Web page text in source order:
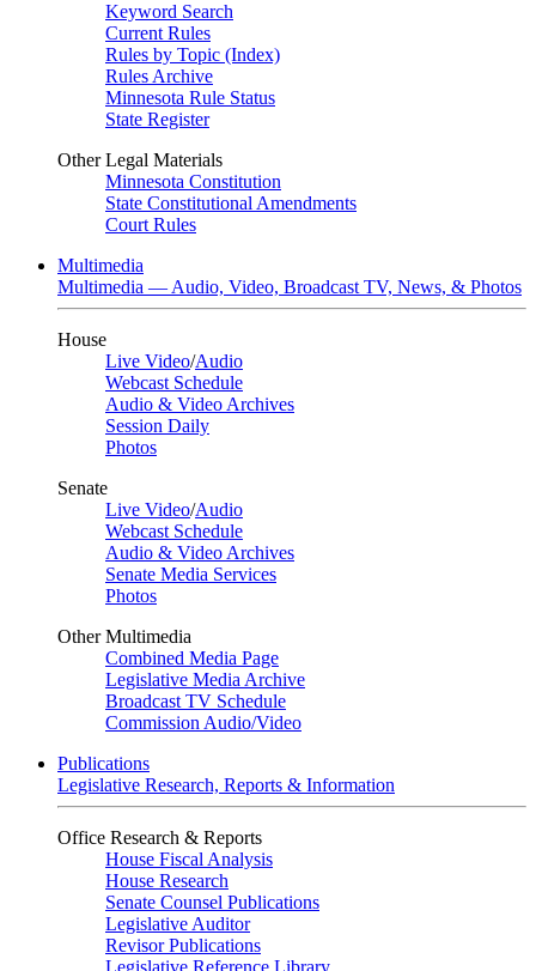
Keyword Search
Current Rules
Rules by Topic (Index)
Rules Archive
Minnesota Rule Status
State Register
Other Legal Materials
Minnesota Constitution
State Constitutional Amendments
Court Rules
Multimedia
Multimedia — Audio, Video, Broadcast TV, News, & Photos
House
Live Video/Audio
Webcast Schedule
Audio & Video Archives
Session Daily
Photos
Senate
Live Video/Audio
Webcast Schedule
Audio & Video Archives
Senate Media Services
Photos
Other Multimedia
Combined Media Page
Legislative Media Archive
Broadcast TV Schedule
Commission Audio/Video
Publications
Legislative Research, Reports & Information
Office Research & Reports
House Fiscal Analysis
House Research
Senate Counsel Publications
Legislative Auditor
Revisor Publications
Legislative Reference Library